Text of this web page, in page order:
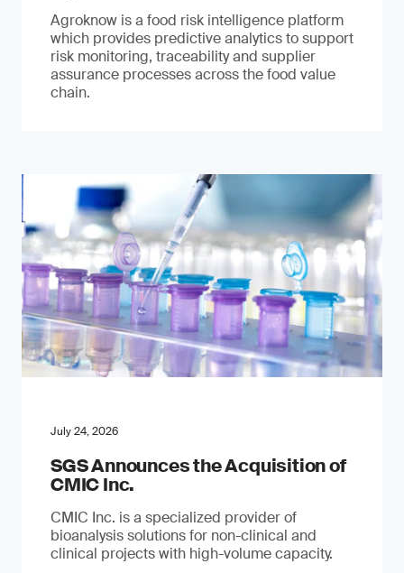
Agroknow is a food risk intelligence platform
which provides predictive analytics to support
risk monitoring, traceability and supplier
assurance processes across the food value
chain.
July 24, 2026
SGS Announces the Acquisition of
CMIC Inc.
CMIC Inc. is a specialized provider of
bioanalysis solutions for non-clinical and
clinical projects with high-volume capacity.